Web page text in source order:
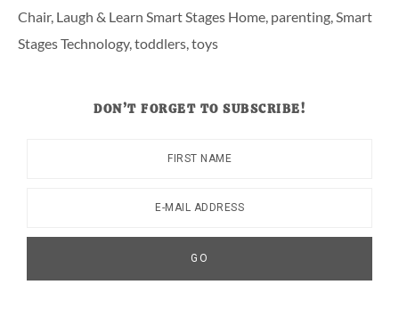
Chair, Laugh & Learn Smart Stages Home, parenting,Smart
Stages Technology,toddlers,toys
DON’T FORGET TO SUBSCRIBE!